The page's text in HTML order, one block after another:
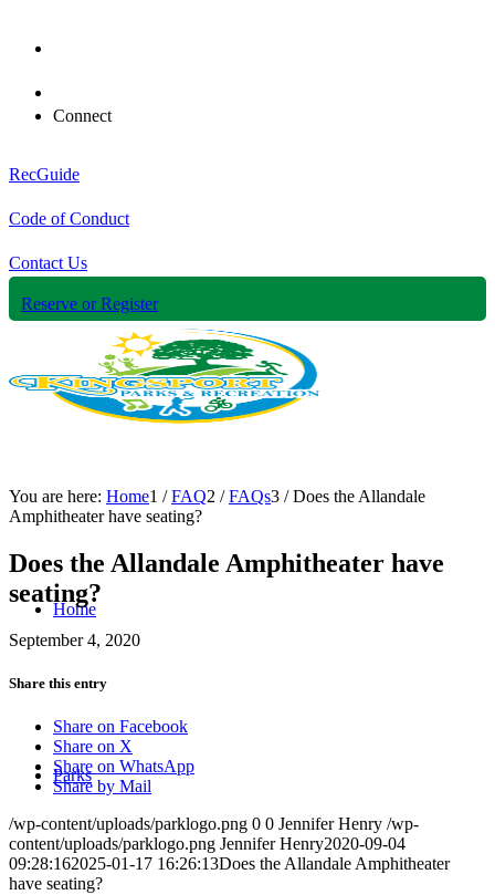
Connect
RecGuide
Code of Conduct
Contact Us
Reserve or Register
Home
Parks
You are here: Home1 / FAQ2 / FAQs3 / Does the Allandale
Amphitheater have seating?
Does the Allandale Amphitheater have
seating?
September 4, 2020
Share this entry
Share on Facebook
Share on X
Share on WhatsApp
Share by Mail
/wp-content/uploads/parklogo.png 0 0 Jennifer Henry /wp-
content/uploads/parklogo.png Jennifer Henry2020-09-04
09:28:162025-01-17 16:26:13Does the Allandale Amphitheater
have seating?